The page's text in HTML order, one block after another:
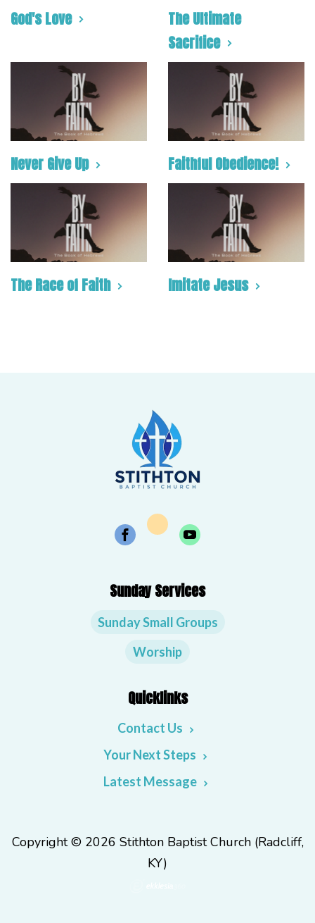
God's Love
The Ultimate
Sacrifice
Never Give Up Faithful Obedience!
The Race of Faith Imitate Jesus
Sunday Services
Sunday Small Groups
Worship
Quicklinks
Contact Us
Your Next Steps
Latest Message
Copyright © 2026 Stithton Baptist Church (Radcliff,
KY)